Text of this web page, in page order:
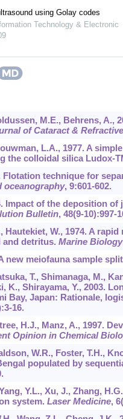
using Golay codes
Technology & Electronic
M.E., Behrens, A.,
of Cataract &
L.A., 1977. A
the colloidal silica Ludox-
Flotation technique for
oceanography, 9:601-602.
Impact of the deposition
Bulletin, 48(9-10):997-
Hautekiet, W., 1974. A
and detritus. Marine Biology
new meiofauna sample
T., Shimanaga, M.,
K., Shirayama, Y., 2003.
Bay, Japan: Rationale,
16.
H.J., Manz, A., 1997.
Opinion in Chemical
W.R., Foster, T.H.,
populated by
Y.L., Xu, J., Zhang,
system. Laser Medicine, 6